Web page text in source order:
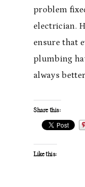
problem
electrician.
ensure that
plumbing
always
Share this:
Like this: